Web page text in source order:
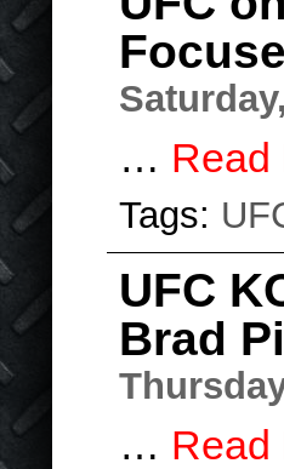
… Read
Tags:
UFC
Brad
… Read